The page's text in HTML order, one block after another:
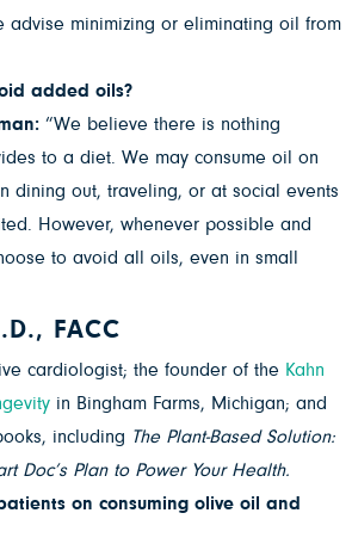
advise minimizing or eliminating oil from
added oils?
“We believe there is nothing
to a diet. We may consume oil on
dining out, traveling, or at social events
However, whenever possible and
to avoid all oils, even in small
FACC
cardiologist; the founder of the Kahn
in Bingham Farms, Michigan; and
including The Plant-Based Solution:
Doc’s Plan to Power Your Health.
on consuming olive oil and